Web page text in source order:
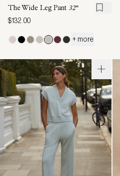
The Wide Leg Pant 32"
$132.00
+ more